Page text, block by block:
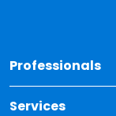
Professionals
Services